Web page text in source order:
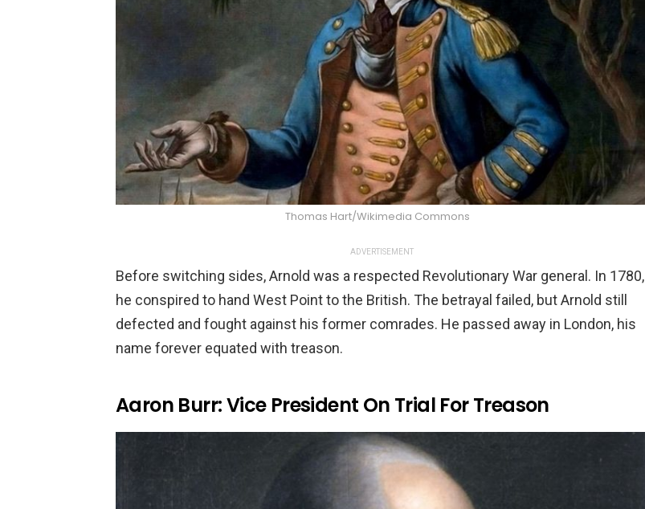
Thomas Hart/Wikimedia Commons
ADVERTISEMENT
Before switching sides, Arnold was a respected Revolutionary War general. In 1780,
he conspired to hand West Point to the British. The betrayal failed, but Arnold still
defected and fought against his former comrades. He passed away in London, his
name forever equated with treason.
Aaron Burr: Vice President On Trial For Treason